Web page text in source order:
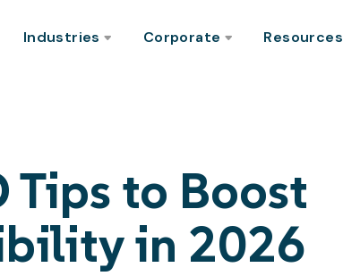
Industries Corporate Resources
Tips to Boost
in 2026